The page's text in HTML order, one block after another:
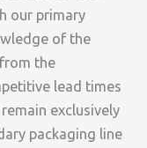
our primary
of the
the
lead times
exclusively
packaging line